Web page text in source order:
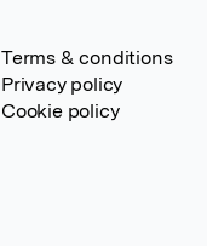
Terms & conditions
Privacy policy
Cookie policy